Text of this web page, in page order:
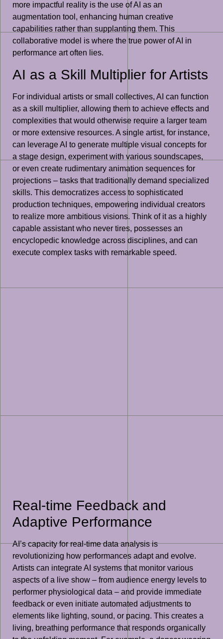
more impactful reality is the use of AI as an
augmentation tool, enhancing human creative
capabilities rather than supplanting them. This
collaborative model is where the true power of AI in
performance art often lies.
AI as a Skill Multiplier for Artists
For individual artists or small collectives, AI can function
as a skill multiplier, allowing them to achieve effects and
complexities that would otherwise require a larger team
or more extensive resources. A single artist, for instance,
can leverage AI to generate multiple visual concepts for
a stage design, experiment with various soundscapes,
or even create rudimentary animation sequences for
projections – tasks that traditionally demand specialized
skills. This democratizes access to sophisticated
production techniques, empowering individual creators
to realize more ambitious visions. Think of it as a highly
capable assistant who never tires, possesses an
encyclopedic knowledge across disciplines, and can
execute complex tasks with remarkable speed.
Real-time Feedback and
Adaptive Performance
AI’s capacity for real-time data analysis is
revolutionizing how performances adapt and evolve.
Artists can integrate AI systems that monitor various
aspects of a live show – from audience energy levels to
performer physiological data – and provide immediate
feedback or even initiate automated adjustments to
elements like lighting, sound, or pacing. This creates a
living, breathing performance that responds organically